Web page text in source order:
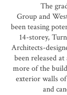
The
Groupand
been teasing
14-storey,
Architects-
been released
more of the
exterior walls
and